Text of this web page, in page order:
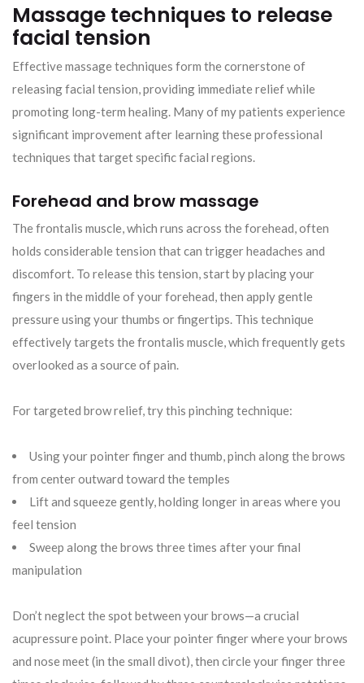
Massage techniques to release
facial tension
Effective massage techniques form the cornerstone of
releasing facial tension, providing immediate relief while
promoting long-term healing. Many of my patients experience
significant improvement after learning these professional
techniques that target specific facial regions.
Forehead and brow massage
The frontalis muscle, which runs across the forehead, often
holds considerable tension that can trigger headaches and
discomfort. To release this tension, start by placing your
fingers in the middle of your forehead, then apply gentle
pressure using your thumbs or fingertips. This technique
effectively targets the frontalis muscle, which frequently gets
overlooked as a source of pain.
For targeted brow relief, try this pinching technique:
Using your pointer finger and thumb, pinch along the brows
from center outward toward the temples
Lift and squeeze gently, holding longer in areas where you
feel tension
Sweep along the brows three times after your final
manipulation
Don’t neglect the spot between your brows—a crucial
acupressure point. Place your pointer finger where your brows
and nose meet (in the small divot), then circle your finger three